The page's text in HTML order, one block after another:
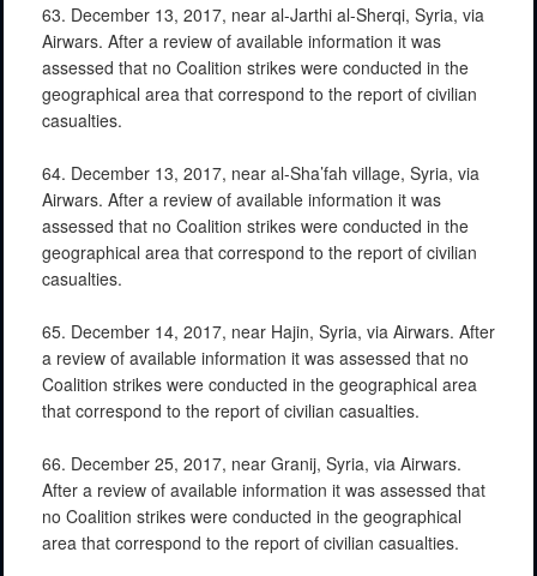
63. December 13, 2017, near al-Jarthi al-Sherqi, Syria, via
Airwars. After a review of available information it was
assessed that no Coalition strikes were conducted in the
geographical area that correspond to the report of civilian
casualties.
64. December 13, 2017, near al-Sha’fah village, Syria, via
Airwars. After a review of available information it was
assessed that no Coalition strikes were conducted in the
geographical area that correspond to the report of civilian
casualties.
65. December 14, 2017, near Hajin, Syria, via Airwars. After
a review of available information it was assessed that no
Coalition strikes were conducted in the geographical area
that correspond to the report of civilian casualties.
66. December 25, 2017, near Granij, Syria, via Airwars.
After a review of available information it was assessed that
no Coalition strikes were conducted in the geographical
area that correspond to the report of civilian casualties.